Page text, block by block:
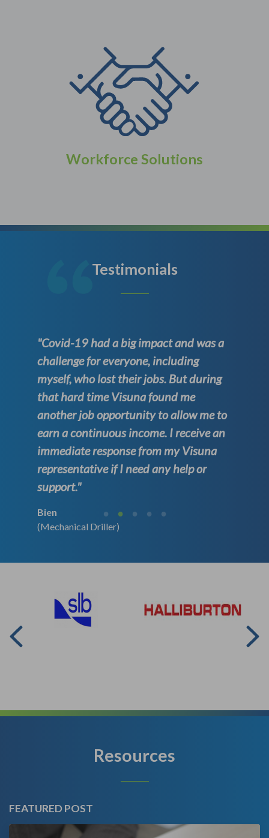
Workforce Solutions
Testimonials
"Covid-19 had a big impact and was a
challenge for everyone, including
myself, who lost their jobs. But during
that hard time Visuna found me
another job opportunity to allow me to
earn a continuous income. I receive an
immediate response from my Visuna
representative if I need any help or
support."
Bien
(Mechanical Driller)
Resources
FEATURED POST